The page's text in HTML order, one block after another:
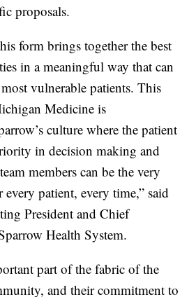
proposals.
form brings together the best
in a meaningful way that can
vulnerable patients. This
Medicine is
culture where the patient
in decision making and
members can be the very
every patient, every time,” said
President and Chief
Health System.
part of the fabric of the
and their commitment to